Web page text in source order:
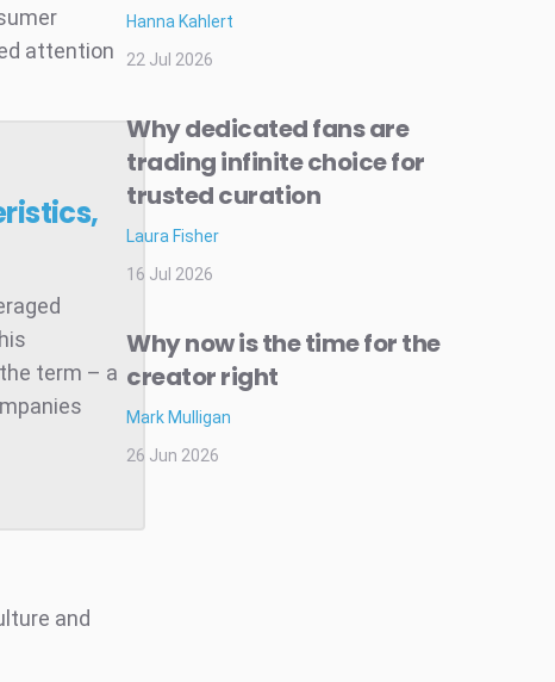
attention
term – a
and
Hanna Kahlert
22 Jul 2026
Why dedicated fans are
trading infinite choice for
trusted curation
Laura Fisher
16 Jul 2026
Why now is the time for the
creator right
Mark Mulligan
26 Jun 2026